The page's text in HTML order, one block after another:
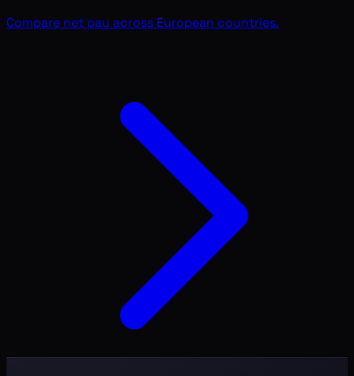
Compare net pay across European countries.